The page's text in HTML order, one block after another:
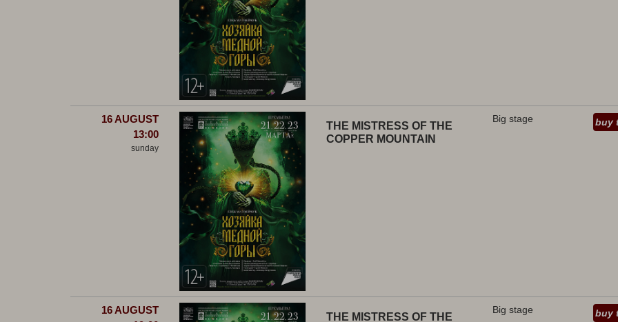
16 AUGUST
13:00
sunday
THE MISTRESS OF THE
COPPER MOUNTAIN
Big stage buy
16 AUGUST
THE MISTRESS OF THE
Big stage buy